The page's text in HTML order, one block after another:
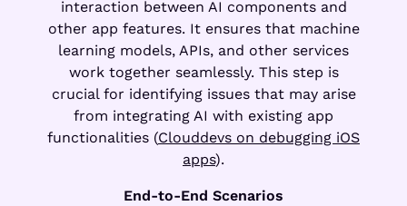
interaction between AI components and
other app features. It ensures that machine
learning models, APIs, and other services
work together seamlessly. This step is
crucial for identifying issues that may arise
from integrating AI with existing app
functionalities (Clouddevs on debugging iOS
apps).
End-to-End Scenarios